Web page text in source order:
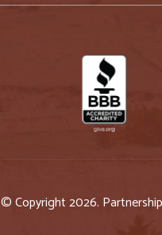
© Copyright 2026.